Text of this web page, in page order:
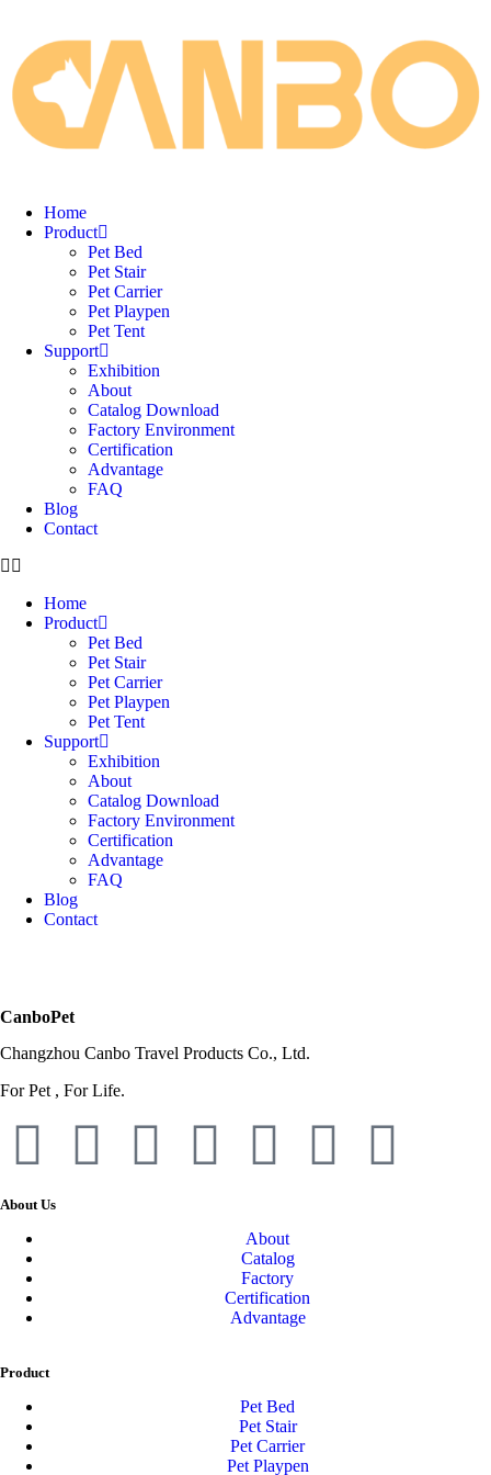
Home
Product
Pet Bed
Pet Stair
Pet Carrier
Pet Playpen
Pet Tent
Support
Exhibition
About
Catalog Download
Factory Environment
Certification
Advantage
FAQ
Blog
Contact
Home
Product
Pet Bed
Pet Stair
Pet Carrier
Pet Playpen
Pet Tent
Support
Exhibition
About
Catalog Download
Factory Environment
Certification
Advantage
FAQ
Blog
Contact
CanboPet
Changzhou Canbo Travel Products Co., Ltd.
For Pet , For Life.
About Us
About
Catalog
Factory
Certification
Advantage
Product
Pet Bed
Pet Stair
Pet Carrier
Pet Playpen